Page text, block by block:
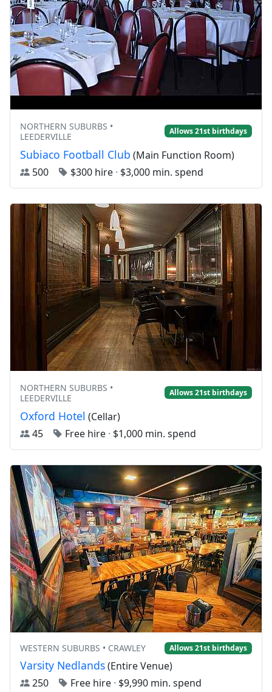
NORTHERN SUBURBS •
LEEDERVILLE
Allows 21st birthdays
Subiaco Football Club (Main Function Room)
500
$300 hire · $3,000 min. spend
NORTHERN SUBURBS •
LEEDERVILLE
Allows 21st birthdays
Oxford Hotel (Cellar)
45
Free hire · $1,000 min. spend
WESTERN SUBURBS • CRAWLEY Allows 21st birthdays
Varsity Nedlands(Entire Venue)
250
Free hire · $9,990 min. spend